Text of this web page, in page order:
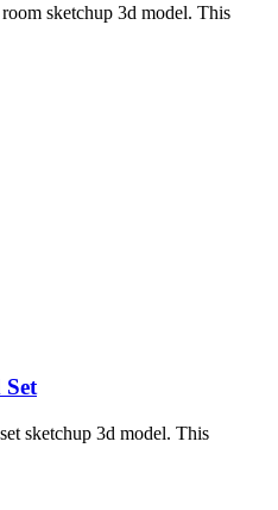
sketchup 3d model. This
sketchup 3d model. This